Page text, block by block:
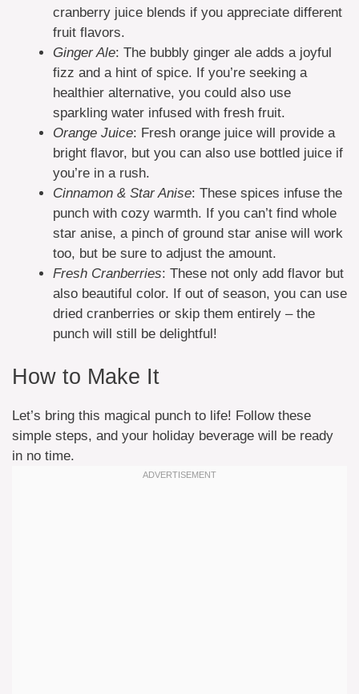
cranberry juice blends if you appreciate different
fruit flavors.
Ginger Ale: The bubbly ginger ale adds a joyful
fizz and a hint of spice. If you’re seeking a
healthier alternative, you could also use
sparkling water infused with fresh fruit.
Orange Juice: Fresh orange juice will provide a
bright flavor, but you can also use bottled juice if
you’re in a rush.
Cinnamon & Star Anise: These spices infuse the
punch with cozy warmth. If you can’t find whole
star anise, a pinch of ground star anise will work
too, but be sure to adjust the amount.
Fresh Cranberries: These not only add flavor but
also beautiful color. If out of season, you can use
dried cranberries or skip them entirely – the
punch will still be delightful!
How to Make It
Let’s bring this magical punch to life! Follow these
simple steps, and your holiday beverage will be ready
in no time.